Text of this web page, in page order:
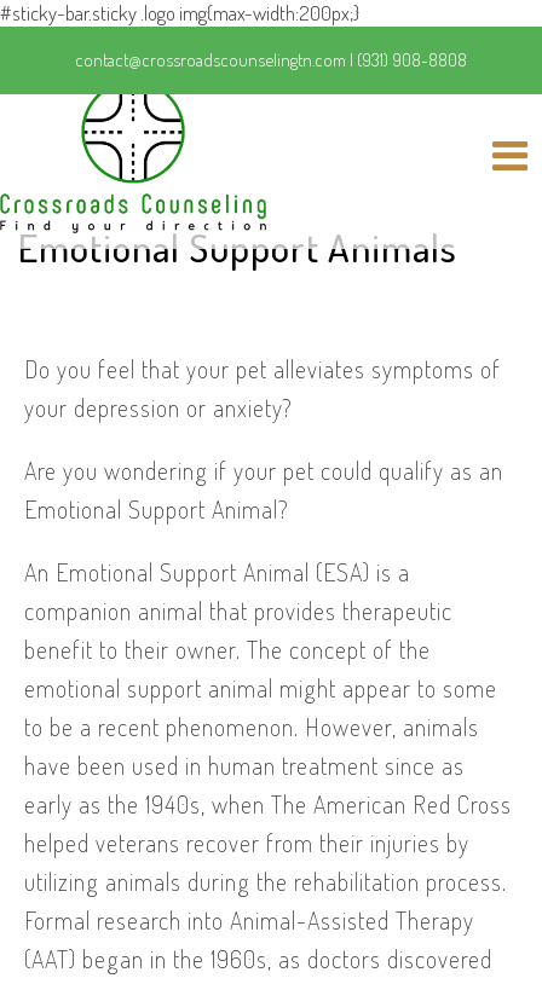
#sticky-bar.sticky .logo img{max-width:200px;}
contact@crossroadscounselingtn.com | (931) 908-8808
Emotional Support Animals
Do you feel that your pet alleviates symptoms of
your depression or anxiety?
Are you wondering if your pet could qualify as an
Emotional Support Animal?
An Emotional Support Animal (ESA) is a
companion animal that provides therapeutic
benefit to their owner. The concept of the
emotional support animal might appear to some
to be a recent phenomenon. However, animals
have been used in human treatment since as
early as the 1940s, when The American Red Cross
helped veterans recover from their injuries by
utilizing animals during the rehabilitation process.
Formal research into Animal-Assisted Therapy
(AAT) began in the 1960s, as doctors discovered